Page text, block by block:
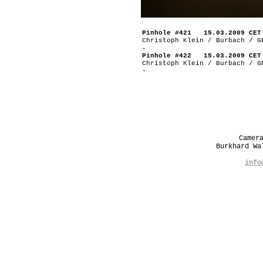
Pinhole #421 15.03.2009 CET
Christoph Klein / Burbach /
-
Pinhole #422 15.03.2009 CET
Christoph Klein / Burbach /
-
Burkhard